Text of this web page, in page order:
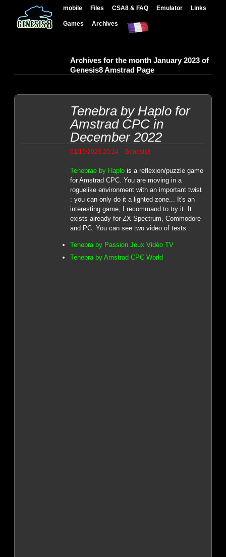
mobile Files CSA8 & FAQ Emulator Links
Games Archives
Archives for the month January 2023 of
Genesis8 Amstrad Page
Tenebra by Haplo for
Amstrad CPC in
December 2022
01/15/2023 20:14- Genesis8
Tenebrae by Haplois a reflexion/puzzle game
for Amstrad CPC. You are moving in a
roguelike environment with an important twist
: you can only do it a lighted zone... It's an
interesting game, I recommand to try it. It
exists already for ZX Spectrum, Commodore
and PC. You can see two video of tests :
Tenebra by Passion Jeux Vidéo TV
Tenebra by Amstrad CPC World